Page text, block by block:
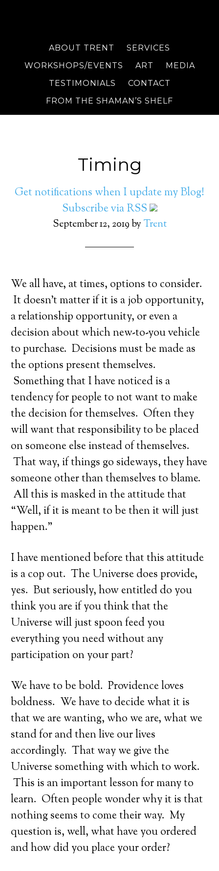
ABOUT TRENT
SERVICES
WORKSHOPS/EVENTS
ART
MEDIA
TESTIMONIALS
CONTACT
FROM THE SHAMAN’S SHELF
Timing
Get notifications when I update my Blog!
Subscribe via RSS
September 12, 2019by Trent
We all have, at times, options to consider.
It doesn’t matter if it is a job opportunity,
a relationship opportunity, or even a
decision about which new-to-you vehicle
to purchase. Decisions must be made as
the options present themselves.
Something that I have noticed is a
tendency for people to not want to make
the decision for themselves. Often they
will want that responsibility to be placed
on someone else instead of themselves.
That way, if things go sideways, they have
someone other than themselves to blame.
All this is masked in the attitude that
“Well, if it is meant to be then it will just
happen.”
I have mentioned before that this attitude
is a cop out. The Universe does provide,
yes. But seriously, how entitled do you
think you are if you think that the
Universe will just spoon feed you
everything you need without any
participation on your part?
We have to be bold. Providence loves
boldness. We have to decide what it is
that we are wanting, who we are, what we
stand for and then live our lives
accordingly. That way we give the
Universe something with which to work.
This is an important lesson for many to
learn. Often people wonder why it is that
nothing seems to come their way. My
question is, well, what have you ordered
and how did you place your order?